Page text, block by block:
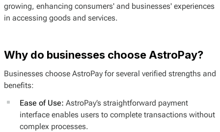
growing, enhancing consumers' and businesses' experiences
in accessing goods and services.
Why do businesses choose AstroPay?
Businesses choose AstroPay for several verified strengths and
benefits:
Ease of Use: AstroPay’s straightforward payment
interface enables users to complete transactions without
complex processes.